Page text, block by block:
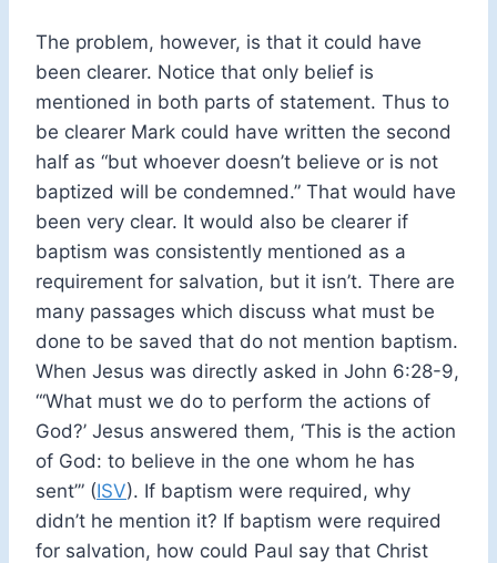
The problem, however, is that it could have
been clearer. Notice that only belief is
mentioned in both parts of statement. Thus to
be clearer Mark could have written the second
half as “but whoever doesn’t believe or is not
baptized will be condemned.” That would have
been very clear. It would also be clearer if
baptism was consistently mentioned as a
requirement for salvation, but it isn’t. There are
many passages which discuss what must be
done to be saved that do not mention baptism.
When Jesus was directly asked in John 6:28-9,
“‘What must we do to perform the actions of
God?’ Jesus answered them, ‘This is the action
of God: to believe in the one whom he has
sent’” (ISV). If baptism were required, why
didn’t he mention it? If baptism were required
for salvation, how could Paul say that Christ